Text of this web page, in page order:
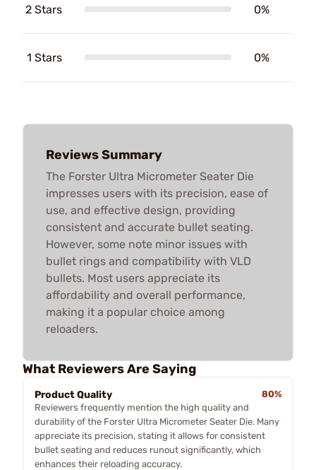
2 Stars 0%
1 Stars 0%
Reviews Summary
The Forster Ultra Micrometer Seater Die
impresses users with its precision, ease of
use, and effective design, providing
consistent and accurate bullet seating.
However, some note minor issues with
bullet rings and compatibility with VLD
bullets. Most users appreciate its
affordability and overall performance,
making it a popular choice among
reloaders.
What Reviewers Are Saying
Product Quality
80%
Reviewers frequently mention the high quality and
durability of the Forster Ultra Micrometer Seater Die. Many
appreciate its precision, stating it allows for consistent
bullet seating and reduces runout significantly, which
enhances their reloading accuracy.